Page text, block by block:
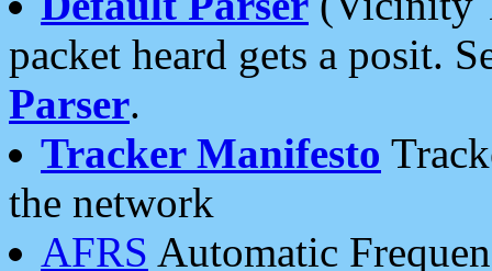
packet heard gets a posit.
Parser.
Tracker Manifesto
the network
AFRS Automatic